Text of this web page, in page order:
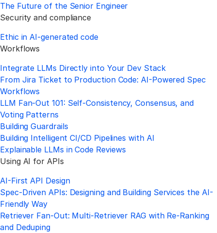
The Future of the Senior Engineer
Security and compliance
Ethic in AI-generated code
Workflows
Integrate LLMs Directly into Your Dev Stack
From Jira Ticket to Production Code: AI-Powered Spec
Workflows
LLM Fan-Out 101: Self-Consistency, Consensus, and
Voting Patterns
Building Guardrails
Building Intelligent CI/CD Pipelines with AI
Explainable LLMs in Code Reviews
Using AI for APIs
AI-First API Design
Spec-Driven APIs: Designing and Building Services the AI-
Friendly Way
Retriever Fan-Out: Multi-Retriever RAG with Re-Ranking
and Deduping